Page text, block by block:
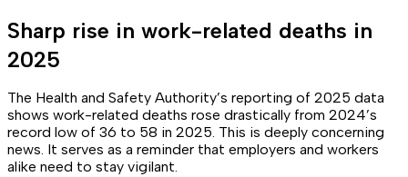
Sharp rise in work-related deaths in
2025
The Health and Safety Authority’s reporting of 2025 data
shows work-related deaths rose drastically from 2024’s
record low of 36 to 58 in 2025. This is deeply concerning
news. It serves as a reminder that employers and workers
alike need to stay vigilant.